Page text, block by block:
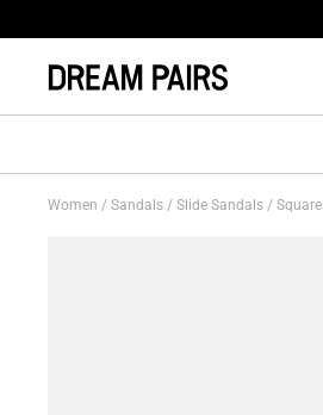
Women / Sandals / Slide Sandals /